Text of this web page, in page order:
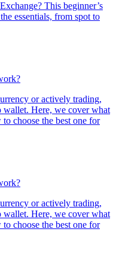
This beginner’s
essentials, from spot to
or actively trading,
wallet. Here, we cover what
choose the best one for
or actively trading,
wallet. Here, we cover what
choose the best one for